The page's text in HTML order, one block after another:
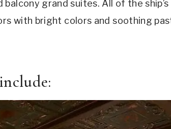
grand suites. All of the
with bright colors and soothing